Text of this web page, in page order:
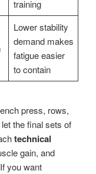
training
Lower stability
demand makes
fatigue easier
to contain
press, rows,
let the final sets of
technical
gain, and
you want